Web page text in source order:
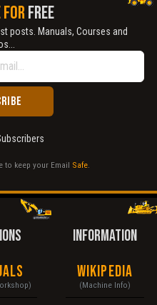
FREE
posts. Manuals, Courses and
to keep your Email Safe
INFORMATION
Wikipedia
(Machine Info)